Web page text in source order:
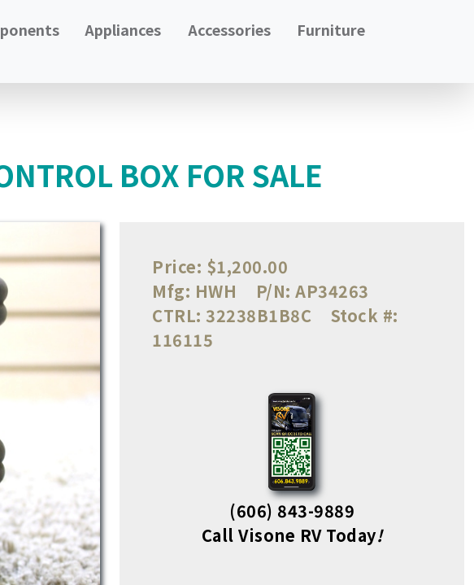
Appliances Accessories Furniture
BOX FOR SALE
Price: $1,200.00
Mfg: HWH P/N: AP34263
CTRL: 32238B1B8C
Stock #:
116115
(606) 843-9889
Call Visone RV Today!